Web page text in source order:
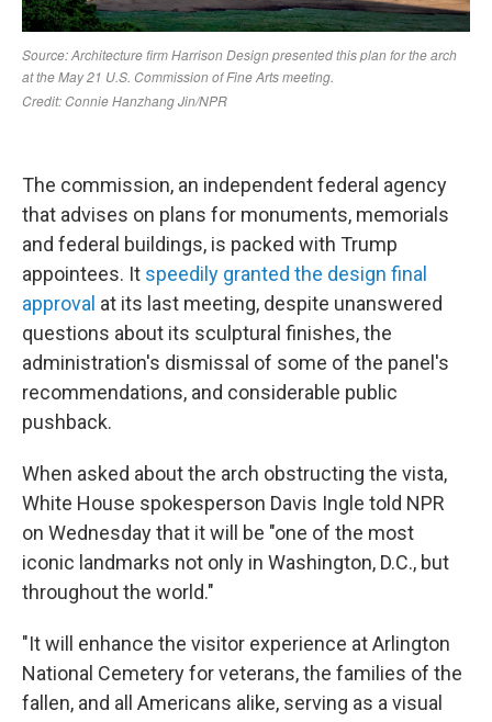
The commission, an independent federal agency
that advises on plans for monuments, memorials
and federal buildings, is packed with Trump
appointees. It speedily granted the design final
approval at its last meeting, despite unanswered
questions about its sculptural finishes, the
administration's dismissal of some of the panel's
recommendations, and considerable public
pushback.
When asked about the arch obstructing the vista,
White House spokesperson Davis Ingle told NPR
on Wednesday that it will be "one of the most
iconic landmarks not only in Washington, D.C., but
throughout the world."
"It will enhance the visitor experience at Arlington
National Cemetery for veterans, the families of the
fallen, and all Americans alike, serving as a visual